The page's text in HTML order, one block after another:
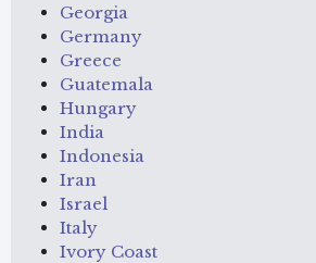
Georgia
Germany
Greece
Guatemala
Hungary
India
Indonesia
Iran
Israel
Italy
Ivory Coast